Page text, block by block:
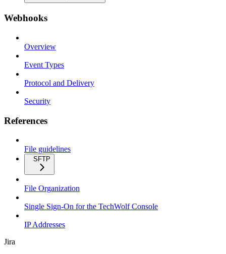
Webhooks
Overview
Event Types
Protocol and Delivery
Security
References
File guidelines
SFTP
File Organization
Single Sign-On for the TechWolf Console
IP Addresses
Jira